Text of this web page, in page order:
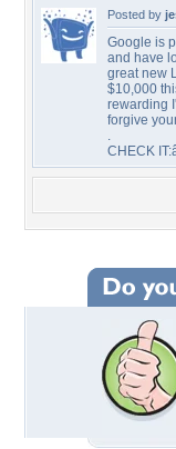
Posted by
Google is
and have
great new
$10,000
rewarding
forgive
.
CHECK